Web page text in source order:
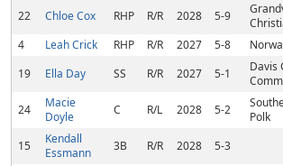
22
Chloe Cox RHP R/R 2028 5-9
4
Leah Crick RHP R/R 2027 5-8
19
Ella Day SS R/R 2027 5-1
Davis
24
Macie
Doyle
C R/L 2028 5-2
Polk
15
Kendall
Essmann
3B R/R 2028 5-3